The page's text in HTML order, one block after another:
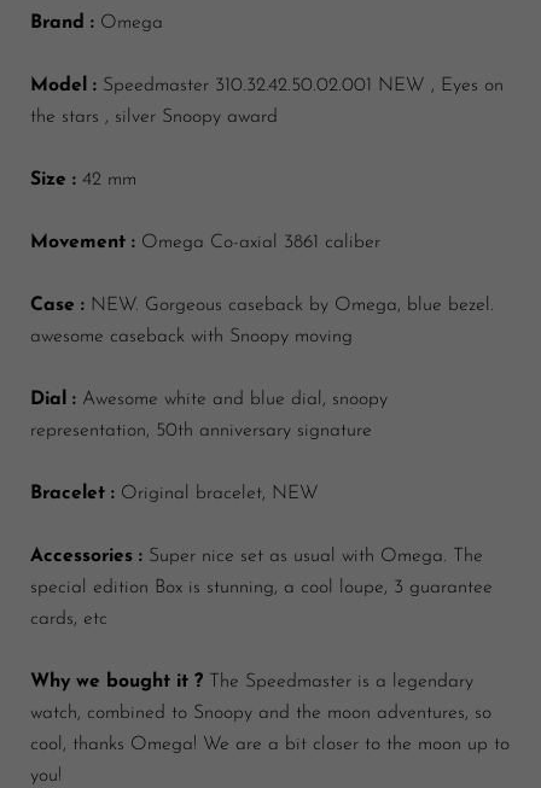
Brand : Omega
Model : Speedmaster 310.32.42.50.02.001 NEW , Eyes on
the stars , silver Snoopy award
Size : 42 mm
Movement : Omega Co-axial 3861 caliber
Case : NEW. Gorgeous caseback by Omega, blue bezel.
awesome caseback with Snoopy moving
Dial : Awesome white and blue dial, snoopy
representation, 50th anniversary signature
Bracelet : Original bracelet, NEW
Accessories : Super nice set as usual with Omega. The
special edition Box is stunning, a cool loupe, 3 guarantee
cards, etc
Why we bought it ? The Speedmaster is a legendary
watch, combined to Snoopy and the moon adventures, so
cool, thanks Omega! We are a bit closer to the moon up to
you!